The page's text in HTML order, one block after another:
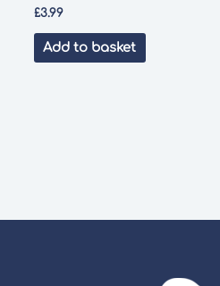
£3.99
Add to basket